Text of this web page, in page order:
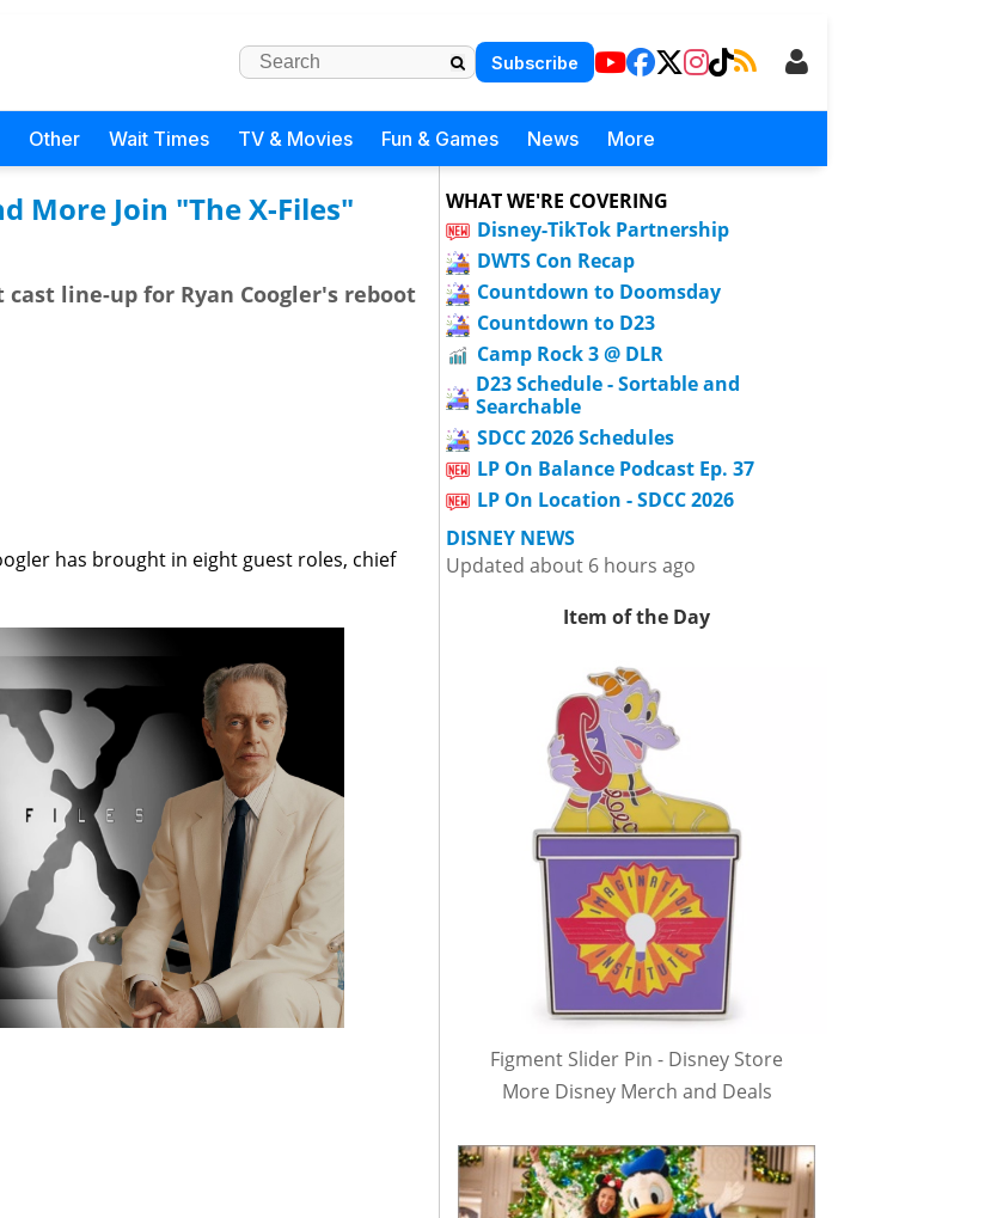
Subscribe
Other Wait Times TV & Movies Fun & Games News More
More Join "The X-Files"
line-up for Ryan Coogler's reboot
has brought in eight guest roles, chief
WHAT WE'RE COVERING
Disney-TikTok Partnership
DWTS Con Recap
Countdown to Doomsday
Countdown to D23
Camp Rock 3 @ DLR
D23 Schedule - Sortable and
Searchable
SDCC 2026 Schedules
LP On Balance Podcast Ep. 37
LP On Location - SDCC 2026
DISNEY NEWS
Updated about 6 hours ago
Item of the Day
Figment Slider Pin - Disney Store
More Disney Merch and Deals